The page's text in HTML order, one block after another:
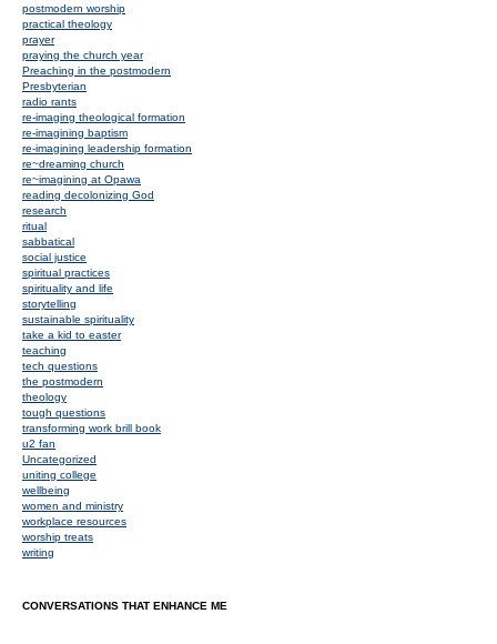
postmodern worship
practical theology
prayer
praying the church year
Preaching in the postmodern
Presbyterian
radio rants
re-imaging theological formation
re-imagining baptism
re-imagining leadership formation
re~dreaming church
re~imagining at Opawa
reading decolonizing God
research
ritual
sabbatical
social justice
spiritual practices
spirituality and life
storytelling
sustainable spirituality
take a kid to easter
teaching
tech questions
the postmodern
theology
tough questions
transforming work brill book
u2 fan
Uncategorized
uniting college
wellbeing
women and ministry
workplace resources
worship treats
writing
CONVERSATIONS THAT ENHANCE ME